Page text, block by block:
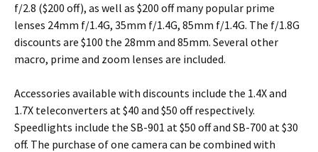
f/2.8 ($200 off), as well as $200 off many popular prime
lenses 24mm f/1.4G, 35mm f/1.4G, 85mm f/1.4G. The f/1.8G
discounts are $100 the 28mm and 85mm. Several other
macro, prime and zoom lenses are included.
Accessories available with discounts include the 1.4X and
1.7X teleconverters at $40 and $50 off respectively.
Speedlights include the SB-901 at $50 off and SB-700 at $30
off. The purchase of one camera can be combined with